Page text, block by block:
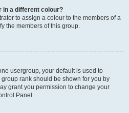
in a different colour?
to assign a colour to the members of a
the members of this group.
usergroup, your default is used to
rank should be shown for you by
grant you permission to change your
Panel.